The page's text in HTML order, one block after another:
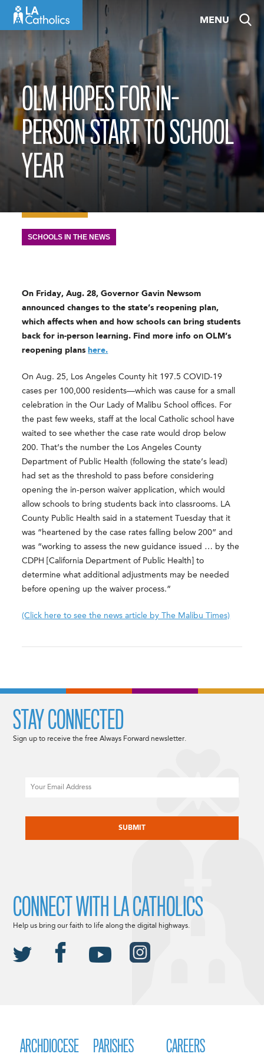
MENU
OLM HOPES FOR IN-
PERSON START TO SCHOOL
YEAR
SCHOOLS IN THE NEWS
On Friday, Aug. 28, Governor Gavin Newsom
announced changes to the state’s reopening plan,
which affects when and how schools can bring students
back for in-person learning. Find more info on OLM’s
reopening plans here.
On Aug. 25, Los Angeles County hit 197.5 COVID-19
cases per 100,000 residents—which was cause for a small
celebration in the Our Lady of Malibu School offices. For
the past few weeks, staff at the local Catholic school have
waited to see whether the case rate would drop below
200. That’s the number the Los Angeles County
Department of Public Health (following the state’s lead)
had set as the threshold to pass before considering
opening the in-person waiver application, which would
allow schools to bring students back into classrooms. LA
County Public Health said in a statement Tuesday that it
was “heartened by the case rates falling below 200” and
was “working to assess the new guidance issued … by the
CDPH [California Department of Public Health] to
determine what additional adjustments may be needed
before opening up the waiver process.”
(Click here to see the news article by The Malibu Times)
ARCHDIOCESE PARISHES CAREERS
STAY CONNECTED
Sign up to receive the free Always Forward newsletter.
CONNECT WITH LA CATHOLICS
Help us bring our faith to life along the digital highways.